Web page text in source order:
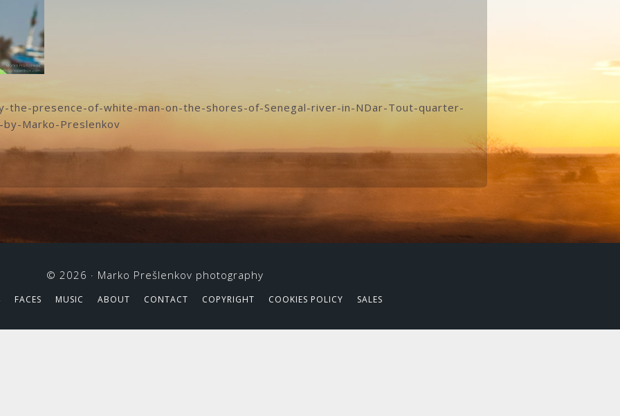
the-presence-of-white-man-on-the-shores-of-Senegal-river-in-NDar-Tout-quarter-
Marko-Preslenkov
© 2026 · Marko Prešlenkov photography
FACES MUSIC ABOUT CONTACT COPYRIGHT COOKIES POLICY SALES